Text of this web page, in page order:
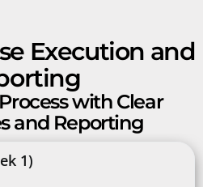
Execution and
with Clear
and Reporting
1)